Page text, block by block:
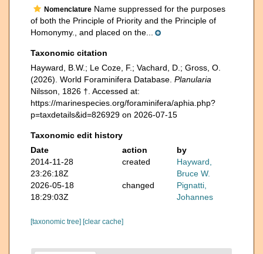
Nomenclature Name suppressed for the purposes
of both the Principle of Priority and the Principle of
Homonymy., and placed on the...
Taxonomic citation
Hayward, B.W.; Le Coze, F.; Vachard, D.; Gross, O.
(2026). World Foraminifera Database. Planularia
Nilsson, 1826 †. Accessed at:
https://marinespecies.org/foraminifera/aphia.php?
p=taxdetails&id=826929 on 2026-07-15
Taxonomic edit history
Date
action
by
2014-11-28
23:26:18Z
created
Hayward,
Bruce W.
2026-05-18
18:29:03Z
changed
Pignatti,
Johannes
[taxonomic tree] [clear cache]